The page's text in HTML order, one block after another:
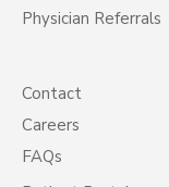
Physician Referrals
Contact
Careers
FAQs